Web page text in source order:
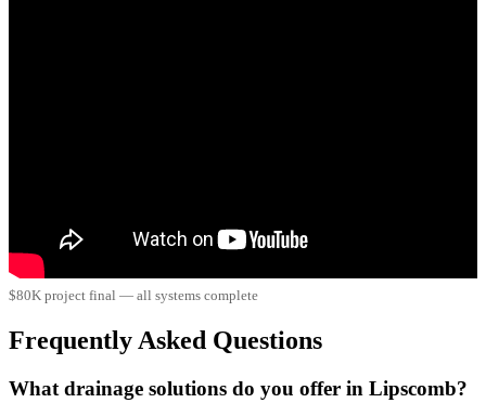
$80K project final — all systems complete
Frequently Asked Questions
What drainage solutions do you offer in Lipscomb?